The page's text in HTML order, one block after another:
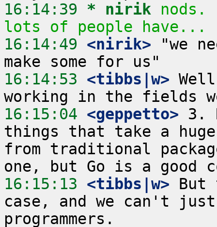
16:14:39 * nirik
lots of people have...
16:14:49 <nirik> "we
16:14:53 <tibbs|w>
16:15:04 <geppetto> 3.
things that take a
from traditional
16:15:13 <tibbs|w> But
case, and we can't just